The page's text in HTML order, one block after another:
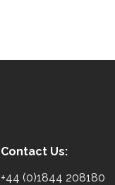
Contact Us:
+44 (0)1844 208180